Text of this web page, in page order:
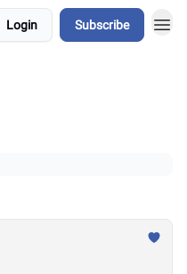
Login Subscribe